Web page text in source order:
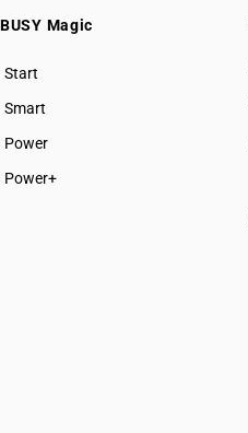
BUSY Magic
Start
BUSY plan
Smart
Power
Power+